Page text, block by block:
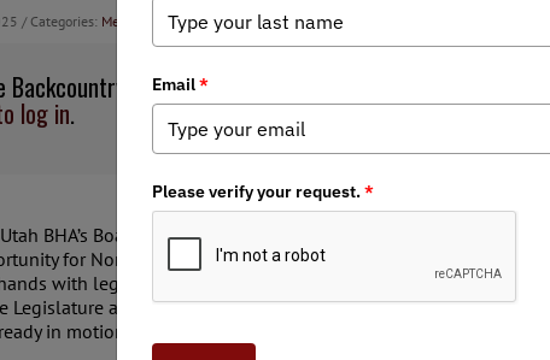
/ Categories: Media Chapter News,State Issues
Journal are available to BHA members.
log in.
BHA’s Board has been involved with the Utah Sportsmen’s
for Non-Government Organizations (NGOs) with an
with legislators and hear directly from legislators running
Legislature and raise questions, it wasn’t really a place to
in motion. This completely turned on its head in the 2025